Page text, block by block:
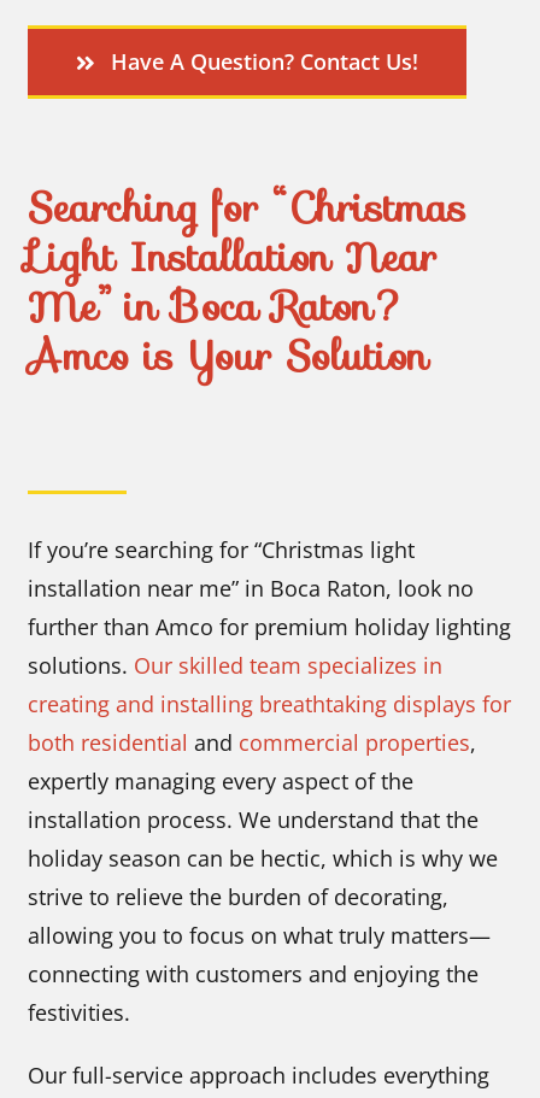
Have A Question? Contact Us!
Searching for “Christmas
Light Installation Near
Me” in Boca Raton?
Amco is Your Solution
If you’re searching for “Christmas light
installation near me” in Boca Raton, look no
further than Amco for premium holiday lighting
solutions. Our skilled team specializes in
creating and installing breathtaking displays for
both residential and commercial properties,
expertly managing every aspect of the
installation process. We understand that the
holiday season can be hectic, which is why we
strive to relieve the burden of decorating,
allowing you to focus on what truly matters—
connecting with customers and enjoying the
festivities.
Our full-service approach includes everything